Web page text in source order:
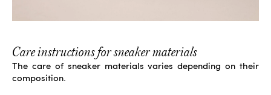
Care instructions for sneaker materials
The care of sneaker materials varies depending on their
composition.